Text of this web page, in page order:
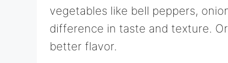
vegetables like bell peppers,
difference in taste and texture.
better flavor.